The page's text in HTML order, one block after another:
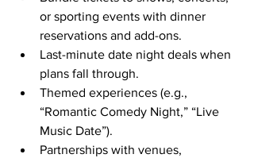
or sporting events with dinner
reservations and add-ons.
Last-minute date night deals when
plans fall through.
Themed experiences (e.g.,
“Romantic Comedy Night,” “Live
Music Date”).
Partnerships with venues,